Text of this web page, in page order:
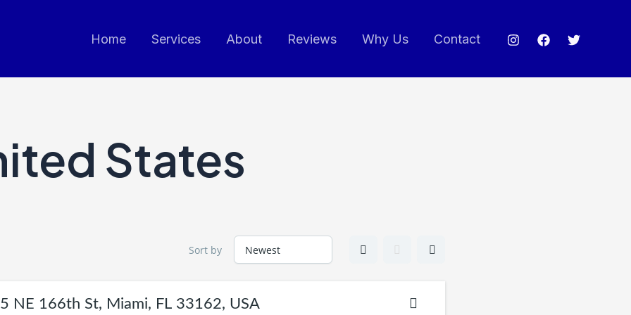
Home Services About Reviews Why Us Contact
States
Sort by
NE 166th St, Miami, FL 33162, USA